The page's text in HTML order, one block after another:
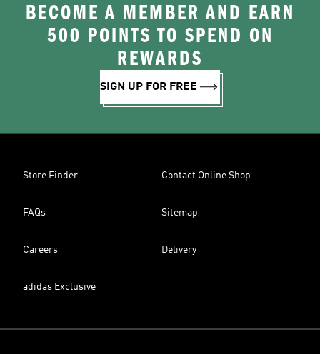
BECOME A MEMBER AND EARN
500 POINTS TO SPEND ON
REWARDS
SIGN UP FOR FREE
Store Finder Contact Online Shop
FAQs Sitemap
Careers Delivery
adidas Exclusive